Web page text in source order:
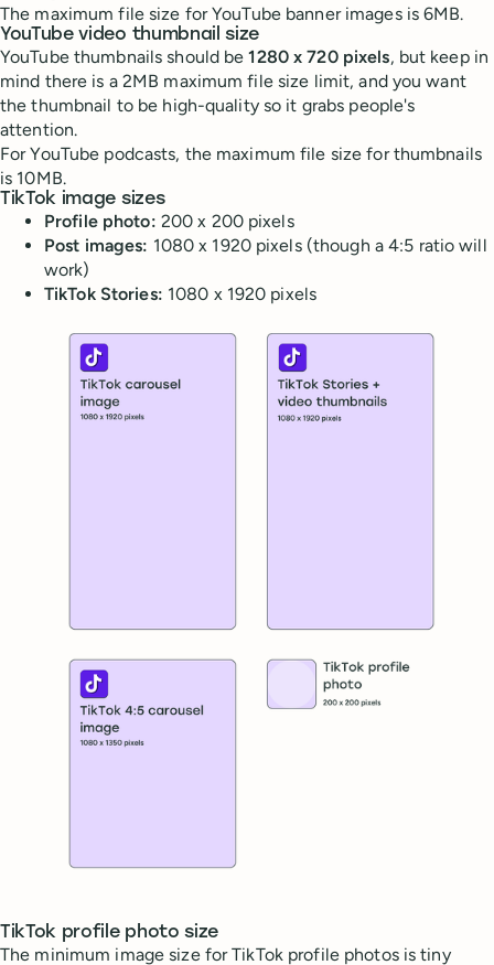
The maximum file size for YouTube banner images is 6MB.
YouTube video thumbnail size
YouTube thumbnails should be1280 x 720 pixels, but keep in
mind there is a 2MB maximum file size limit, and you want
the thumbnail to be high-quality so it grabs people's
attention.
For YouTube podcasts, the maximum file size for thumbnails
is 10MB.
TikTok image sizes
Profile photo: 200 x 200 pixels
Post images: 1080 x 1920 pixels (though a 4:5 ratio will
work)
TikTok Stories: 1080 x 1920 pixels
TikTok profile photo size
The minimum image size for TikTok profile photos is tiny